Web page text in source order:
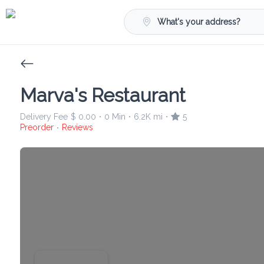
What's your address?
Marva's Restaurant
Delivery Fee $ 0.00 • 0 Min • 6.2K mi •
5
Preorder • Reviews